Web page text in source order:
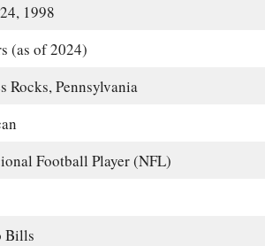
1998
(as of 2024)
Rocks, Pennsylvania
Football Player (NFL)
Bills